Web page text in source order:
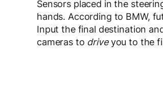
Sensors placed in the
hands. According to BMW,
Input the final destination
cameras to driveyou to the